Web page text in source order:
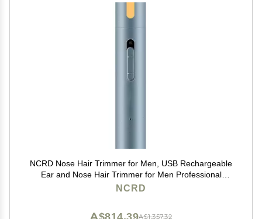
NCRD Nose Hair Trimmer for Men, USB Rechargeable
Ear and Nose Hair Trimmer for Men Professional
Painless Nose Hair Remover,Nose Trimmer with
NCRD
A$1,357.32